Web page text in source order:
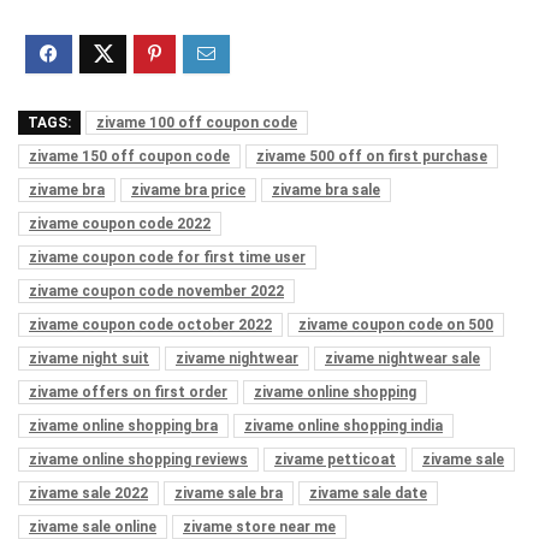
TAGS:
zivame 100 off coupon code
zivame 150 off coupon code
zivame 500 off on first purchase
zivame bra
zivame bra price
zivame bra sale
zivame coupon code 2022
zivame coupon code for first time user
zivame coupon code november 2022
zivame coupon code october 2022
zivame coupon code on 500
zivame night suit
zivame nightwear
zivame nightwear sale
zivame offers on first order
zivame online shopping
zivame online shopping bra
zivame online shopping india
zivame online shopping reviews
zivame petticoat
zivame sale
zivame sale 2022
zivame sale bra
zivame sale date
zivame sale online
zivame store near me